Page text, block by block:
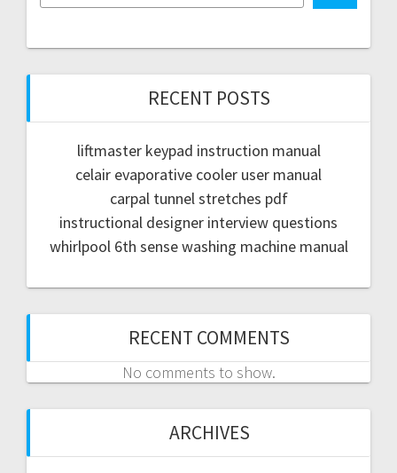
RECENT POSTS
liftmaster keypad instruction manual
celair evaporative cooler user manual
carpal tunnel stretches pdf
instructional designer interview questions
whirlpool 6th sense washing machine manual
RECENT COMMENTS
No comments to show.
ARCHIVES